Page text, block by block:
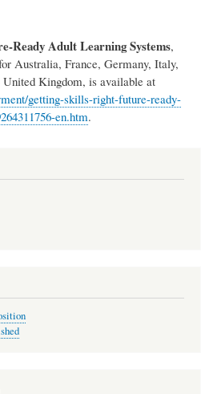
Ready Adult Learning Systems,
Australia, France, Germany, Italy,
United Kingdom, is available at
getting-skills-right-future-ready-
en.htm.